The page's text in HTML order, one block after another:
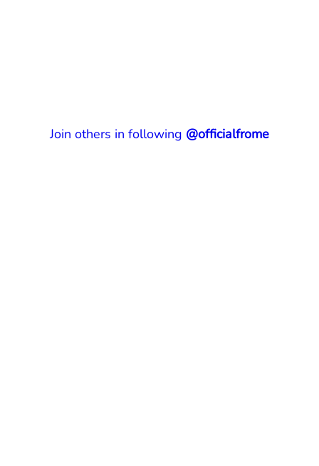
Join others in following @officialfrome